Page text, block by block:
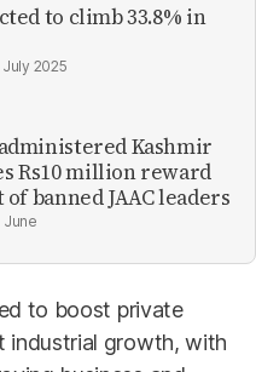
to climb 33.8% in
July 2025
Kashmir
Rs10 million reward
banned JAAC leaders
June
to boost private
industrial growth, with